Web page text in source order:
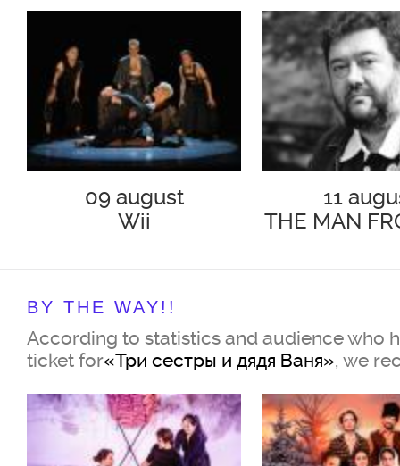
09 august
Wii
11
THE MAN
BY THE WAY!!
According to statistics and audience who
ticket for«Три сестры и дядя Ваня», we